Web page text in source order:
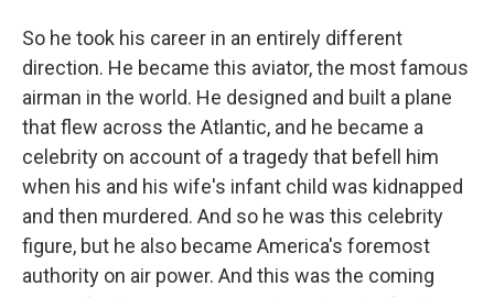
So he took his career in an entirely different
direction. He became this aviator, the most famous
airman in the world. He designed and built a plane
that flew across the Atlantic, and he became a
celebrity on account of a tragedy that befell him
when his and his wife's infant child was kidnapped
and then murdered. And so he was this celebrity
figure, but he also became America's foremost
authority on air power. And this was the coming